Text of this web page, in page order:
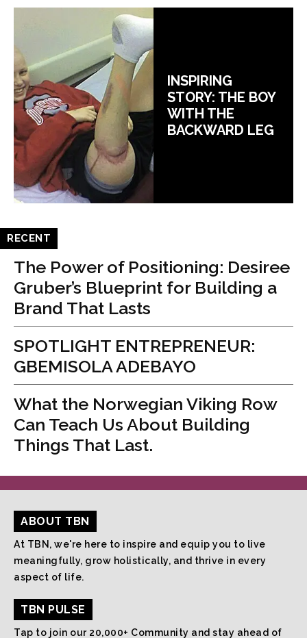
INSPIRING
STORY: THE BOY
WITH THE
BACKWARD LEG
RECENT
The Power of Positioning: Desiree
Gruber’s Blueprint for Building a
Brand That Lasts
SPOTLIGHT ENTREPRENEUR:
GBEMISOLA ADEBAYO
What the Norwegian Viking Row
Can Teach Us About Building
Things That Last.
ABOUT TBN
At TBN, we're here to inspire and equip you to live
meaningfully, grow holistically, and thrive in every
aspect of life.
TBN PULSE
Tap to join our 20,000+ Community and stay ahead of